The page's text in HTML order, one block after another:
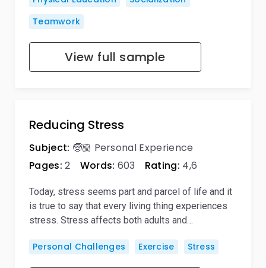
Teamwork
View full sample
Reducing Stress
Subject: 🧓🏼 Personal Experience
Pages: 2 Words: 603 Rating: 4,6
Today, stress seems part and parcel of life and it
is true to say that every living thing experiences
stress. Stress affects both adults and…
Personal Challenges Exercise Stress